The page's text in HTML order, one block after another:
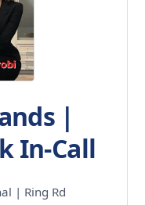
|
In-Call
| Ring Rd